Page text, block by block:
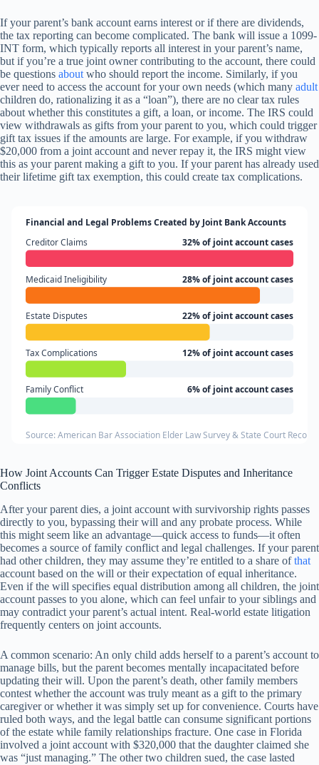
If your parent’s bank account earns interest or if there are dividends,
the tax reporting can become complicated. The bank will issue a 1099-
INT form, which typically reports all interest in your parent’s name,
but if you’re a true joint owner contributing to the account, there could
be questions about who should report the income. Similarly, if you
ever need to access the account for your own needs (which many adult
children do, rationalizing it as a “loan”), there are no clear tax rules
about whether this constitutes a gift, a loan, or income. The IRS could
view withdrawals as gifts from your parent to you, which could trigger
gift tax issues if the amounts are large. For example, if you withdraw
$20,000 from a joint account and never repay it, the IRS might view
this as your parent making a gift to you. If your parent has already used
their lifetime gift tax exemption, this could create tax complications.
Financial and Legal Problems Created by Joint Bank Accounts
Creditor Claims
32% of joint account cases
Medicaid Ineligibility 28% of joint account cases
Estate Disputes 22% of joint account cases
Tax Complications 12% of joint account cases
Family Conflict 6% of joint account cases
Source: American Bar Association Elder Law Survey & State Court
How Joint Accounts Can Trigger Estate Disputes and Inheritance
Conflicts
After your parent dies, a joint account with survivorship rights passes
directly to you, bypassing their will and any probate process. While
this might seem like an advantage—quick access to funds—it often
becomes a source of family conflict and legal challenges. If your parent
had other children, they may assume they’re entitled to a share ofthat
account based on the will or their expectation of equal inheritance.
Even if the will specifies equal distribution among all children, the joint
account passes to you alone, which can feel unfair to your siblings and
may contradict your parent’s actual intent. Real-world estate litigation
frequently centers on joint accounts.
A common scenario: An only child adds herself to a parent’s account to
manage bills, but the parent becomes mentally incapacitated before
updating their will. Upon the parent’s death, other family members
contest whether the account was truly meant as a gift to the primary
caregiver or whether it was simply set up for convenience. Courts have
ruled both ways, and the legal battle can consume significant portions
of the estate while family relationships fracture. One case in Florida
involved a joint account with $320,000 that the daughter claimed she
was “just managing.” The other two children sued, the case lasted